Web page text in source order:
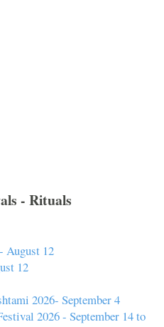
- Rituals
August 12
12
2026- September 4
2026 - September 14 to